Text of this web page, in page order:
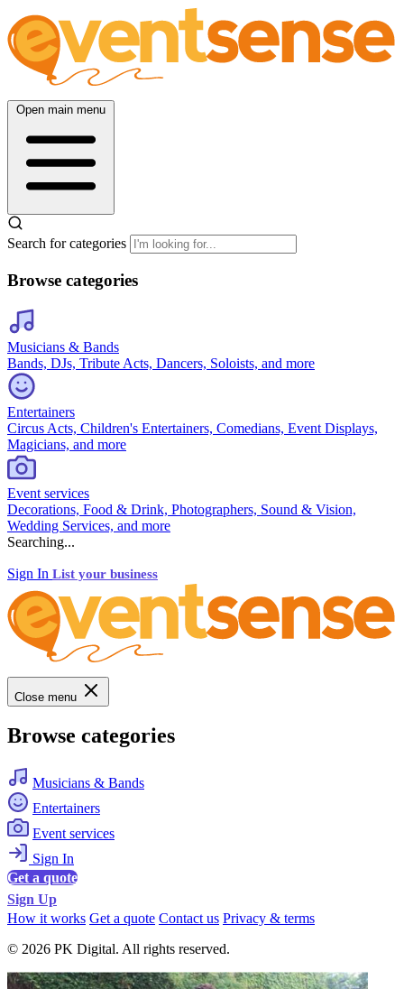
Open main menu
Search for categories
Browse categories
Musicians & Bands
Bands, DJs, Tribute Acts, Dancers, Soloists, and more
Entertainers
Circus Acts, Children's Entertainers, Comedians, Event Displays,
Magicians, and more
Event services
Decorations, Food & Drink, Photographers, Sound & Vision,
Wedding Services, and more
Searching...
Sign In List your business
Close menu
Browse categories
Musicians & Bands
Entertainers
Event services
Sign In
Get a quote
Sign Up
How it works Get a quote Contact us Privacy & terms
© 2026 PK Digital. All rights reserved.